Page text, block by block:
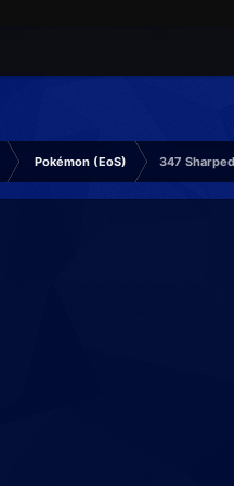
Pokémon (EoS) 347